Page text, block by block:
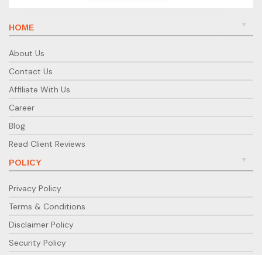
HOME
About Us
Contact Us
Affiliate With Us
Career
Blog
Read Client Reviews
POLICY
Privacy Policy
Terms & Conditions
Disclaimer Policy
Security Policy